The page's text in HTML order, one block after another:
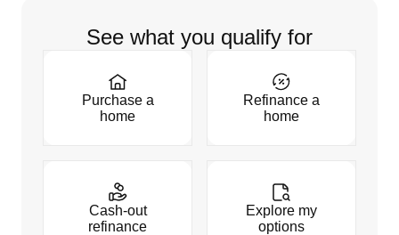
See what you qualify for
Purchase a
home
Refinance a
home
Cash-out
refinance
Explore my
options